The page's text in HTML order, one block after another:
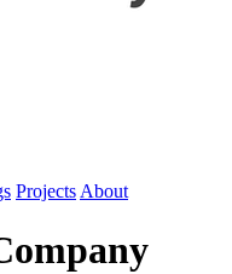
Projects About